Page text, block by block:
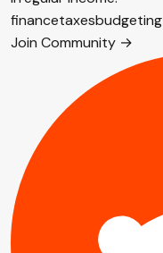
financetaxesbudgeting
Join Community →